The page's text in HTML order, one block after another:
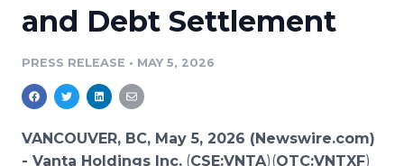
Media Suite
Media Pitching
Media Monitoring
Resources
Education
Blog
PR & Earned Media Planner
Newsroom
and Debt Settlement
PRESS RELEASE • MAY 5, 2026
VANCOUVER, BC, May 5, 2026 (Newswire.com)
- Vanta Holdings Inc. (CSE:VNTA)(OTC:VNTXF)